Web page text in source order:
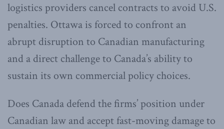
logistics providers cancel contracts to avoid U.S.
penalties. Ottawa is forced to confront an
abrupt disruption to Canadian manufacturing
and a direct challenge to Canada’s ability to
sustain its own commercial policy choices.
Does Canada defend the firms’ position under
Canadian law and accept fast-moving damage to